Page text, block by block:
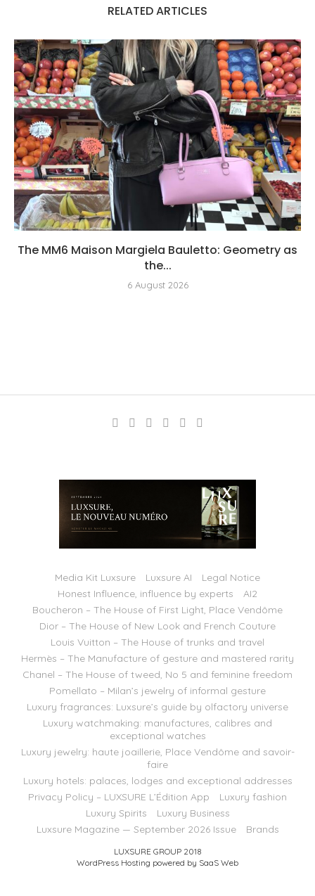
RELATED ARTICLES
The MM6 Maison Margiela Bauletto: Geometry as
the...
6 August 2026
Media Kit Luxsure Luxsure AI
Legal Notice
Honest Influence, influence by experts
AI2
Boucheron – The House of First Light, Place Vendôme
Dior – The House of New Look and French Couture
Louis Vuitton – The House of trunks and travel
Hermès – The Manufacture of gesture and mastered rarity
Chanel – The House of tweed, No 5 and feminine freedom
Pomellato – Milan’s jewelry of informal gesture
Luxury fragrances: Luxsure’s guide by olfactory universe
Luxury watchmaking: manufactures, calibres and
exceptional watches
Luxury jewelry: haute joaillerie, Place Vendôme and savoir-
faire
Luxury hotels: palaces, lodges and exceptional addresses
Privacy Policy – LUXSURE L’Édition App
Luxury fashion
Luxury Spirits
Luxury Business
Luxsure Magazine — September 2026 Issue
Brands
LUXSURE GROUP 2018
WordPress Hosting powered by SaaS Web